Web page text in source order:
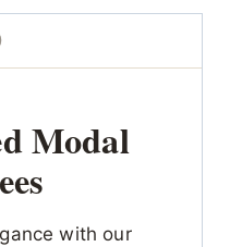
Modal
with our